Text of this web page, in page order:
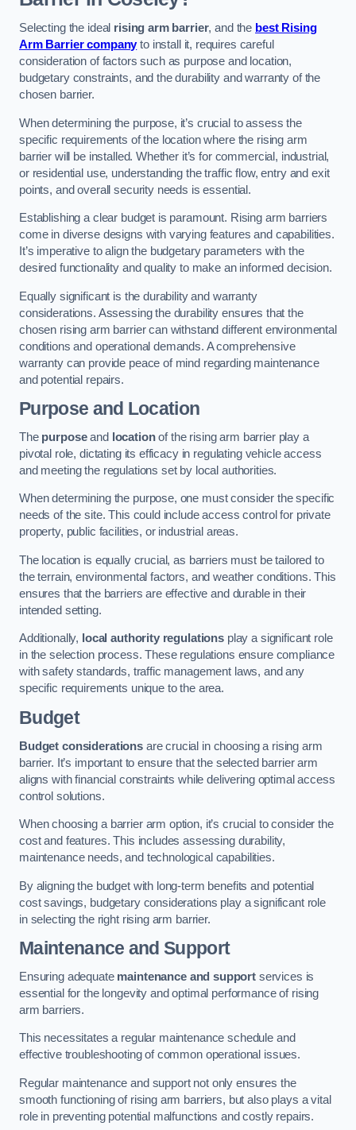
Selecting the ideal rising arm barrier, and the best Rising
Arm Barrier companyto install it, requires careful
consideration of factors such as purpose and location,
budgetary constraints, and the durability and warranty of the
chosen barrier.
When determining the purpose, it’s crucial to assess the
specific requirements of the location where the rising arm
barrier will be installed. Whether it’s for commercial, industrial,
or residential use, understanding the traffic flow, entry and exit
points, and overall security needs is essential.
Establishing a clear budget is paramount. Rising arm barriers
come in diverse designs with varying features and capabilities.
It’s imperative to align the budgetary parameters with the
desired functionality and quality to make an informed decision.
Equally significant is the durability and warranty
considerations. Assessing the durability ensures that the
chosen rising arm barrier can withstand different environmental
conditions and operational demands. A comprehensive
warranty can provide peace of mind regarding maintenance
and potential repairs.
Purpose and Location
The purposeand locationof the rising arm barrier play a
pivotal role, dictating its efficacy in regulating vehicle access
and meeting the regulations set by local authorities.
When determining the purpose, one must consider the specific
needs of the site. This could include access control for private
property, public facilities, or industrial areas.
The location is equally crucial, as barriers must be tailored to
the terrain, environmental factors, and weather conditions. This
ensures that the barriers are effective and durable in their
intended setting.
Additionally, local authority regulations play a significant role
in the selection process. These regulations ensure compliance
with safety standards, traffic management laws, and any
specific requirements unique to the area.
Budget
Budget considerationsare crucial in choosing a rising arm
barrier. It’s important to ensure that the selected barrier arm
aligns with financial constraints while delivering optimal access
control solutions.
When choosing a barrier arm option, it’s crucial to consider the
cost and features. This includes assessing durability,
maintenance needs, and technological capabilities.
By aligning the budget with long-term benefits and potential
cost savings, budgetary considerations play a significant role
in selecting the right rising arm barrier.
Maintenance and Support
Ensuring adequate maintenance and support services is
essential for the longevity and optimal performance of rising
arm barriers.
This necessitates a regular maintenance schedule and
effective troubleshooting of common operational issues.
Regular maintenance and support not only ensures the
smooth functioning of rising arm barriers, but also plays a vital
role in preventing potential malfunctions and costly repairs.